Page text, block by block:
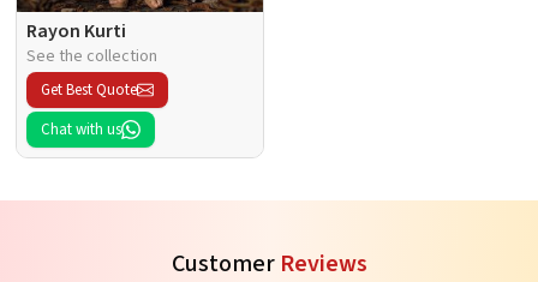
Rayon Kurti
See the collection
Get Best Quote
Chat with us
Customer Reviews